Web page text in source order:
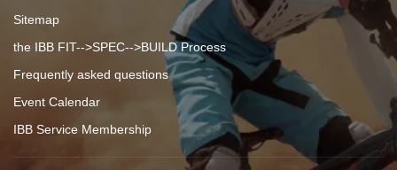
Sitemap
the IBB FIT-->SPEC-->BUILD Process
Frequently asked questions
Event Calendar
IBB Service Membership